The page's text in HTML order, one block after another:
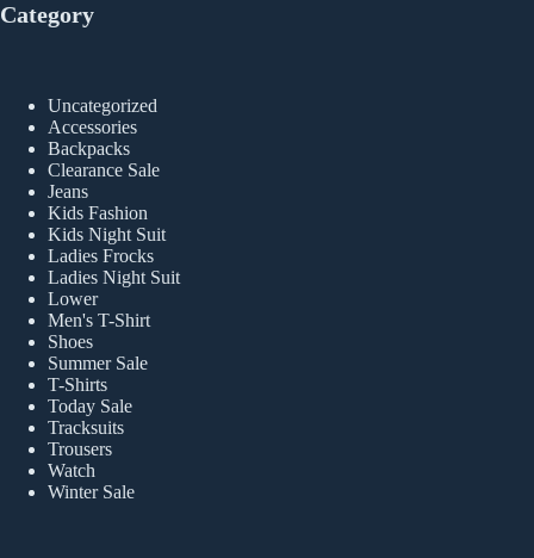
Category
Uncategorized
Accessories
Backpacks
Clearance Sale
Jeans
Kids Fashion
Kids Night Suit
Ladies Frocks
Ladies Night Suit
Lower
Men's T-Shirt
Shoes
Summer Sale
T-Shirts
Today Sale
Tracksuits
Trousers
Watch
Winter Sale